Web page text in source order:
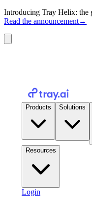
Introducing Tray Helix: the
Read the announcement→
Products Solutions
Resources
Login